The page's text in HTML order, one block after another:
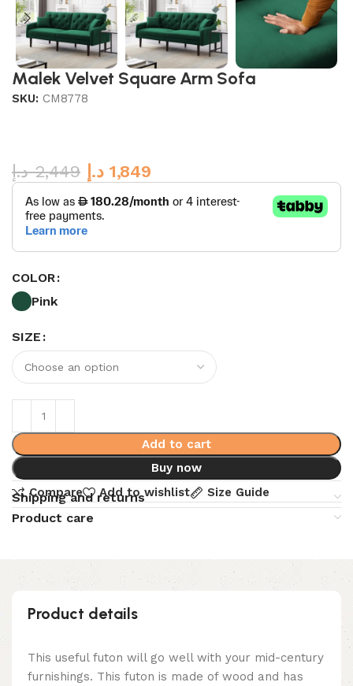
Malek Velvet Square Arm Sofa
SKU: CM8778
2,449 د.إ 1,849 د.إ
COLOR
Pink
SIZE
Add to cart
Buy now
Compare
Add to wishlist Size Guide
Shipping and returns
Product care
Product details
This useful futon will go well with your mid-century
furnishings. This futon is made of wood and has